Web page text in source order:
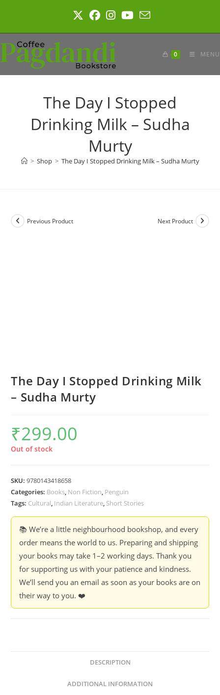
0 MENU
The Day I Stopped
Drinking Milk – Sudha
Murty
> Shop > The Day I Stopped Drinking Milk – Sudha Murty
Previous Product Next Product
The Day I Stopped Drinking Milk
– Sudha Murty
₹299.00
Out of stock
SKU:9780143418658
Categories: Books, Non Fiction, Penguin
Tags: Cultural, Indian Literature, Short Stories
📚 We’re a little neighbourhood bookshop, and every
order means the world to us. Preparing and shipping
your books may take 1–2 working days. Thank you
for supporting us with your patience and kindness.
We’ll send you an email as soon as your books are on
their way to you. ❤️
DESCRIPTION
ADDITIONAL INFORMATION